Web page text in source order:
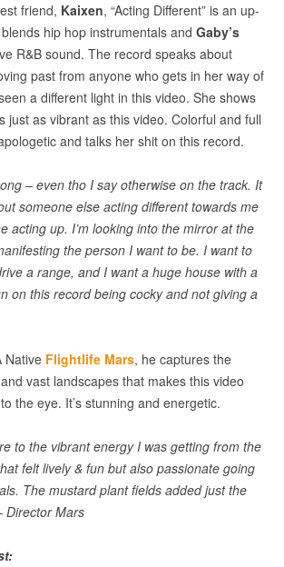
friend, Kaixen, “Acting Different” is an up-
hip hop instrumentals and Gaby’s
R&B sound. The record speaks about
past from anyone who gets in her way of
a different light in this video. She shows
just as vibrant as this video. Colorful and full
and talks her shit on this record.
– even tho I say otherwise on the track. It
someone else acting different towards me
acting up. I’m looking into the mirror at the
the person I want to be. I want to
a range, and I want a huge house with a
on this record being cocky and not giving a
Native Flightlife Mars, he captures the
vast landscapes that makes this video
the eye. It’s stunning and energetic.
to the vibrant energy I was getting from the
felt lively & fun but also passionate going
The mustard plant fields added just the
Director Mars